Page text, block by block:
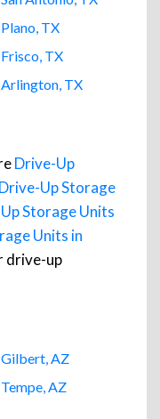
TX
TX
TX
Drive-Up
Drive-Up Storage
Storage Units
Units in
drive-up
AZ
AZ